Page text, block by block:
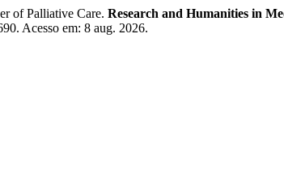
of Palliative Care. Research and Humanities in
Acesso em: 8 aug. 2026.